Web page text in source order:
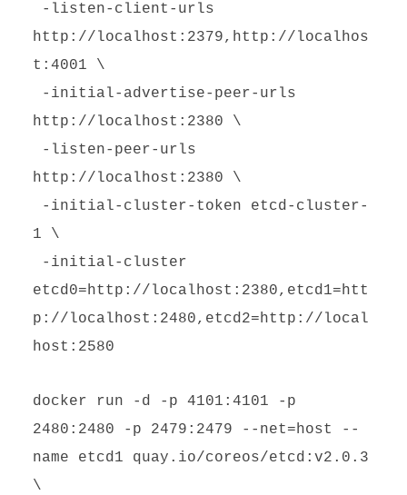
-listen-client-urls
http://localhost:2379,http://localhos
t:4001 \
-initial-advertise-peer-urls
http://localhost:2380 \
-listen-peer-urls
http://localhost:2380 \
-initial-cluster-token etcd-cluster-
1 \
-initial-cluster
etcd0=http://localhost:2380,etcd1=htt
p://localhost:2480,etcd2=http://local
host:2580
docker run -d -p 4101:4101 -p
2480:2480 -p 2479:2479 --net=host --
name etcd1 quay.io/coreos/etcd:v2.0.3
\